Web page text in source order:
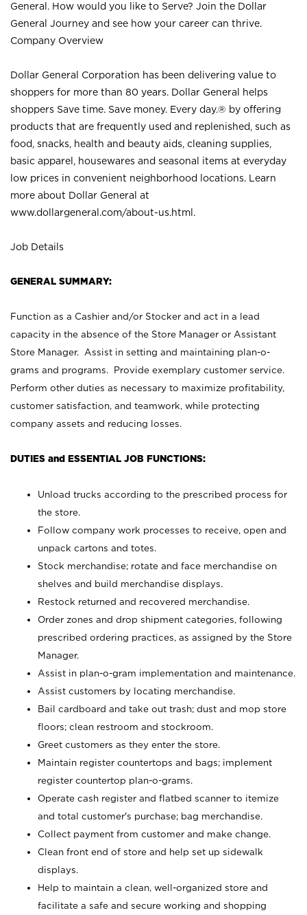
General. How would you like to Serve? Join the Dollar
General Journey and see how your career can thrive.
Company Overview
Dollar General Corporation has been delivering value to
shoppers for more than 80 years. Dollar General helps
shoppers Save time. Save money. Every day.® by offering
products that are frequently used and replenished, such as
food, snacks, health and beauty aids, cleaning supplies,
basic apparel, housewares and seasonal items at everyday
low prices in convenient neighborhood locations. Learn
more about Dollar General at
www.dollargeneral.com/about-us.html .
Job Details
GENERAL SUMMARY:
Function as a Cashier and/or Stocker and act in a lead
capacity in the absence of the Store Manager or Assistant
Store Manager. Assist in setting and maintaining plan-o-
grams and programs. Provide exemplary customer service.
Perform other duties as necessary to maximize profitability,
customer satisfaction, and teamwork, while protecting
company assets and reducing losses.
DUTIES and ESSENTIAL JOB FUNCTIONS:
Unload trucks according to the prescribed process for
the store.
Follow company work processes to receive, open and
unpack cartons and totes.
Stock merchandise; rotate and face merchandise on
shelves and build merchandise displays.
Restock returned and recovered merchandise.
Order zones and drop shipment categories, following
prescribed ordering practices, as assigned by the Store
Manager.
Assist in plan-o-gram implementation and maintenance.
Assist customers by locating merchandise.
Bail cardboard and take out trash; dust and mop store
floors; clean restroom and stockroom.
Greet customers as they enter the store.
Maintain register countertops and bags; implement
register countertop plan-o-grams.
Operate cash register and flatbed scanner to itemize
and total customer's purchase; bag merchandise.
Collect payment from customer and make change.
Clean front end of store and help set up sidewalk
displays.
Help to maintain a clean, well-organized store and
facilitate a safe and secure working and shopping